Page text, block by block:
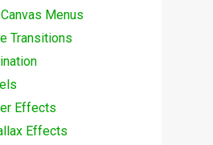
Menus
Transitions
Effects
Effects